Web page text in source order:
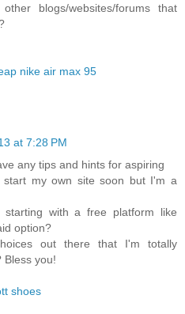
blogs/websites/forums that
nike air max 95
at 7:28 PM
any tips and hints for aspiring
start my own site soon but I'm a
starting with a free platform like
option?
out there that I'm totally
Bless you!
shoes